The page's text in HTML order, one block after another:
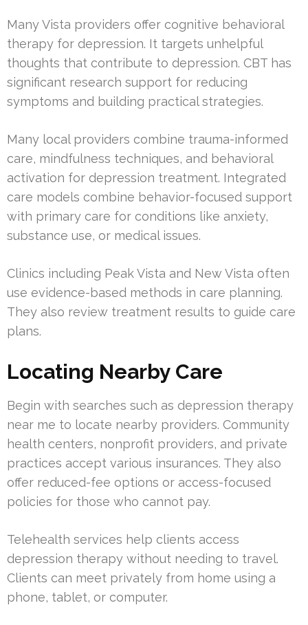
Many Vista providers offer cognitive behavioral
therapy for depression. It targets unhelpful
thoughts that contribute to depression. CBT has
significant research support for reducing
symptoms and building practical strategies.
Many local providers combine trauma-informed
care, mindfulness techniques, and behavioral
activation for depression treatment. Integrated
care models combine behavior-focused support
with primary care for conditions like anxiety,
substance use, or medical issues.
Clinics including Peak Vista and New Vista often
use evidence-based methods in care planning.
They also review treatment results to guide care
plans.
Locating Nearby Care
Begin with searches such as depression therapy
near me to locate nearby providers. Community
health centers, nonprofit providers, and private
practices accept various insurances. They also
offer reduced-fee options or access-focused
policies for those who cannot pay.
Telehealth services help clients access
depression therapy without needing to travel.
Clients can meet privately from home using a
phone, tablet, or computer.